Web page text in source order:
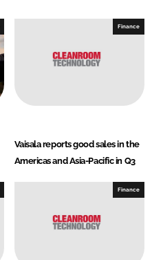
Finance
Vaisala reports good sales in the
Americas and Asia-Pacific in Q3
Finance